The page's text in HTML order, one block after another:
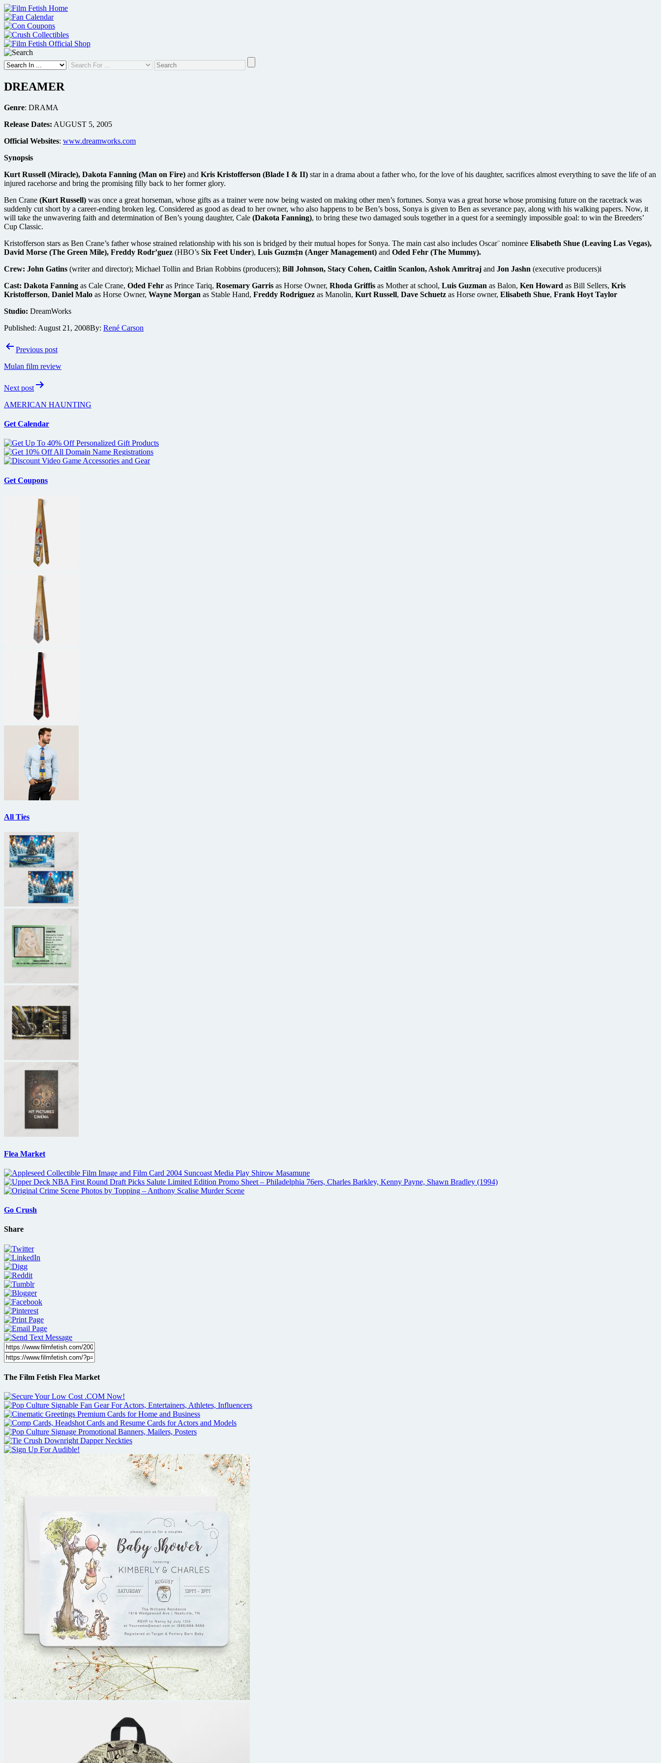
Skip
to
content
DREAMER
Genre: DRAMA
Release Dates: AUGUST 5, 2005
Official Websites: www.dreamworks.com
Synopsis
Kurt Russell (Miracle), Dakota Fanning (Man on Fire) and Kris Kristofferson (Blade I & II) star in a drama about a father who, for the love of his daughter, sacrifices almost everything to save the life of an
injured racehorse and bring the promising filly back to her former glory.
Ben Crane (Kurt Russell) was once a great horseman, whose gifts as a trainer were now being wasted on making other men’s fortunes. Sonya was a great horse whose promising future on the racetrack was
suddenly cut short by a career-ending broken leg. Considered as good as dead to her owner, who also happens to be Ben’s boss, Sonya is given to Ben as severance pay, along with his walking papers. Now, it
will take the unwavering faith and determination of Ben’s young daughter, Cale (Dakota Fanning), to bring these two damaged souls together in a quest for a seemingly impossible goal: to win the Breeders’
Cup Classic.
Kristofferson stars as Ben Crane’s father whose strained relationship with his son is bridged by their mutual hopes for Sonya. The main cast also includes Oscar¨ nominee Elisabeth Shue (Leaving Las Vegas),
David Morse (The Green Mile), Freddy Rodr’guez (HBO’s Six Feet Under), Luis Guzm‡n (Anger Management) and Oded Fehr (The Mummy).
Crew: John Gatins (writer and director); Michael Tollin and Brian Robbins (producers); Bill Johnson, Stacy Cohen, Caitlin Scanlon, Ashok Amritraj and Jon Jashn (executive producers)i
Cast: Dakota Fanning as Cale Crane, Oded Fehr as Prince Tariq, Rosemary Garris as Horse Owner, Rhoda Griffis as Mother at school, Luis Guzman as Balon, Ken Howard as Bill Sellers, Kris
Kristofferson, Daniel Malo as Horse Owner, Wayne Morgan as Stable Hand, Freddy Rodriguez as Manolin, Kurt Russell, Dave Schuetz as Horse owner, Elisabeth Shue, Frank Hoyt Taylor
Studio: DreamWorks
Published: August 21, 2008By: René Carson
PostPrevious post
Mulan film review
Next post
AMERICAN HAUNTING
Get Calendar
Get Coupons
All Ties
Flea Market
Go Crush
Share
The Film Fetish Flea Market